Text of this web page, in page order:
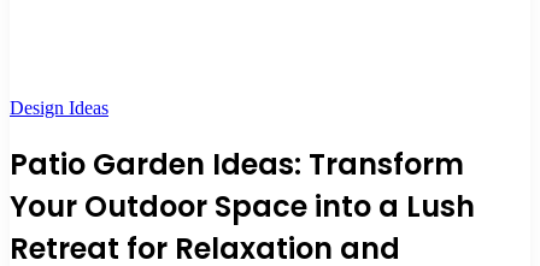
Design Ideas
Patio Garden Ideas: Transform
Your Outdoor Space into a Lush
Retreat for Relaxation and